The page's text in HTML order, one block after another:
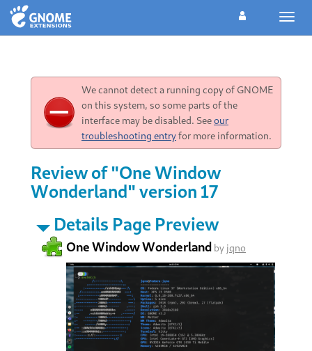
We cannot detect a running copy of GNOME
on this system, so some parts of the
interface may be disabled. Seeour
troubleshooting entryfor more information.
Review of "One Window
Wonderland" version 17
Details Page Preview
One Window Wonderland by jqno